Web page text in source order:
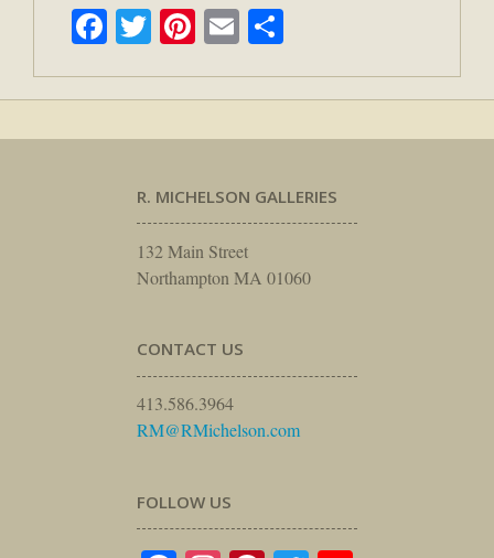
Facebook
TwitterPinterest
Email
R. MICHELSON GALLERIES
132 Main Street
Northampton MA 01060
CONTACT US
413.586.3964
RM@RMichelson.com
FOLLOW US